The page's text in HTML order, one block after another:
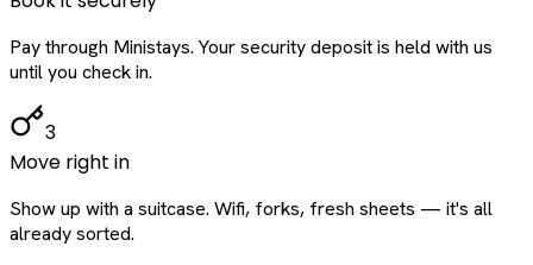
Pay through Ministays. Your security deposit is held with us
until you check in.
3
Move right in
Show up with a suitcase. Wifi, forks, fresh sheets — it's all
already sorted.